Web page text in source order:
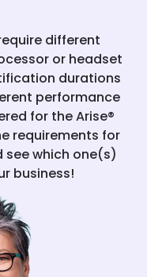
different
or headset
durations
performance
for the Arise®
requirements for
which one(s)
business!